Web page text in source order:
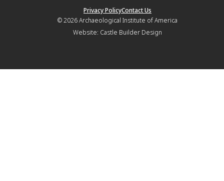
Privacy PolicyContact Us
© 2026Archaeological Institute of America
Website: Castle Builder Design